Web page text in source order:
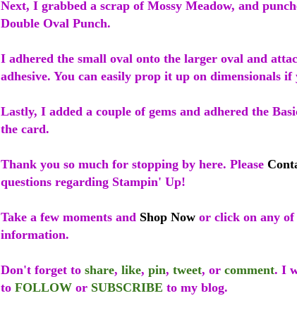
Next, I grabbed a scrap of Mossy Meadow, and
Double Oval Punch.
I adhered the small oval onto the larger oval and
adhesive. You can easily prop it up on dimensionals if
Lastly, I added a couple of gems and adhered the
the card.
Thank you so much for stopping by here. Please
questions regarding Stampin' Up!
Take a few moments and Shop Now or click on any of
information.
Don't forget to share, like, pin, tweet, or comment. I
to FOLLOW or SUBSCRIBE to my blog.